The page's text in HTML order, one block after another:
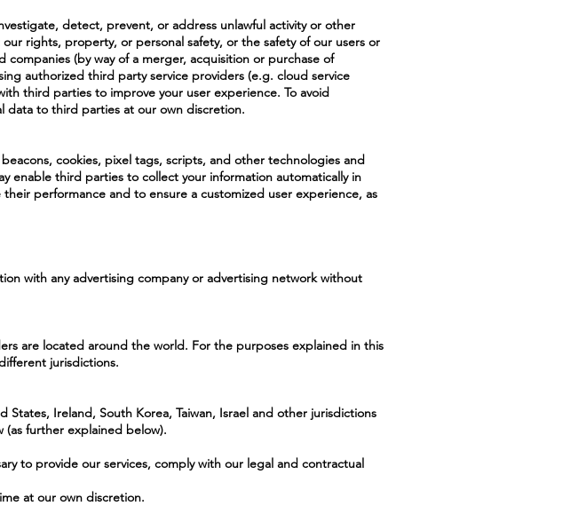
detect, prevent, or address unlawful activity or other
rights, property, or personal safety, or the safety of our users or
(by way of a merger, acquisition or purchase of
authorized third party service providers (e.g. cloud service
third parties to improve your user experience. To avoid
data to third parties at our own discretion.
cookies, pixel tags, scripts, and other technologies and
enable third parties to collect your information automatically in
performance and to ensure a customized user experience, as
with any advertising company or advertising network without
are located around the world. For the purposes explained in this
jurisdictions.
Ireland, South Korea, Taiwan, Israel and other jurisdictions
further explained below).
to provide our services, comply with our legal and contractual
at our own discretion.